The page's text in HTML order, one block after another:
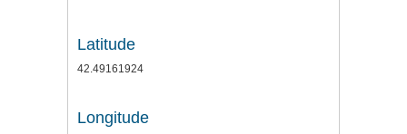
Latitude
42.49161924
Longitude